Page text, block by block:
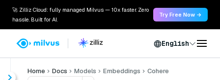
🚀 Zilliz Cloud: fully managed Milvus — 10x faster. Zero
hassle. Built for AI.
Try Free Now →
English
Home Docs Models Embeddings
Cohere